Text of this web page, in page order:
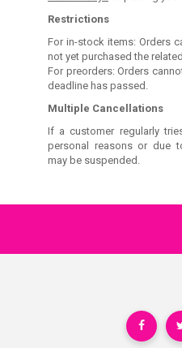
Restrictions
For in-stock items: Orders
not yet purchased the
For preorders: Orders
deadline has passed.
Multiple Cancellations
If a customer regularly
personal reasons or due
may be suspended.